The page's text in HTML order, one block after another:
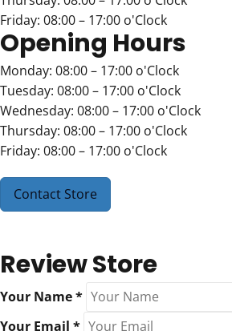
Friday: 08:00 – 17:00 o'Clock
Opening Hours
Monday: 08:00 – 17:00 o'Clock
Tuesday: 08:00 – 17:00 o'Clock
Wednesday: 08:00 – 17:00 o'Clock
Thursday: 08:00 – 17:00 o'Clock
Friday: 08:00 – 17:00 o'Clock
Contact Store
Review Store
Your Name *
Your Email *